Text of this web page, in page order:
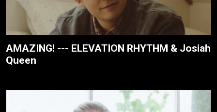
AMAZING! --- ELEVATION RHYTHM & Josiah
Queen